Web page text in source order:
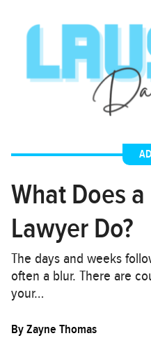
What Does
Lawyer Do?
The days and weeks
often a blur. There are
your…
ByZayne Thomas